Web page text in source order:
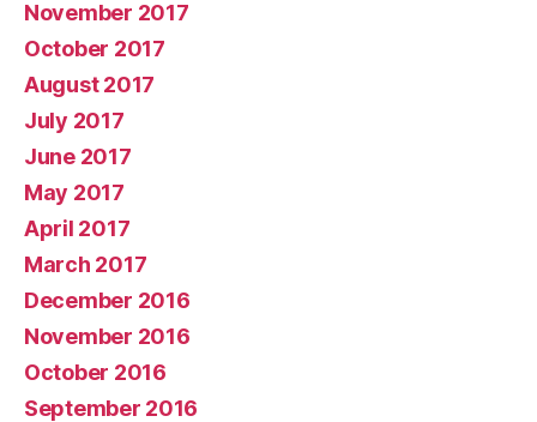
November 2017
October 2017
August 2017
July 2017
June 2017
May 2017
April 2017
March 2017
December 2016
November 2016
October 2016
September 2016